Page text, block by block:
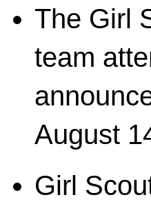
The Girl
team
August
Girl